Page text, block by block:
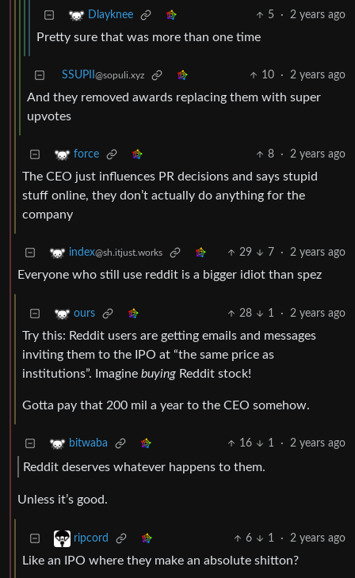
Dlayknee 5 · 2 years ago
Pretty sure that was more than one time
SSUPII @sopuli.xyz 10 · 2 years ago
And they removed awards replacing them with super
upvotes
force 8 · 2 years ago
The CEO just influences PR decisions and says stupid
stuff online, they don’t actually do anything for the
company
index@sh.itjust.works 29 7 · 2 years ago
Everyone who still use reddit is a bigger idiot than spez
ours 28 1 · 2 years ago
Try this: Reddit users are getting emails and messages
inviting them to the IPO at “the same price as
institutions”. Imagine buying Reddit stock!
Gotta pay that 200 mil a year to the CEO somehow.
bitwaba 16 1 · 2 years ago
Reddit deserves whatever happens to them.
Unless it’s good.
ripcord 6 1 · 2 years ago
Like an IPO where they make an absolute shitton?